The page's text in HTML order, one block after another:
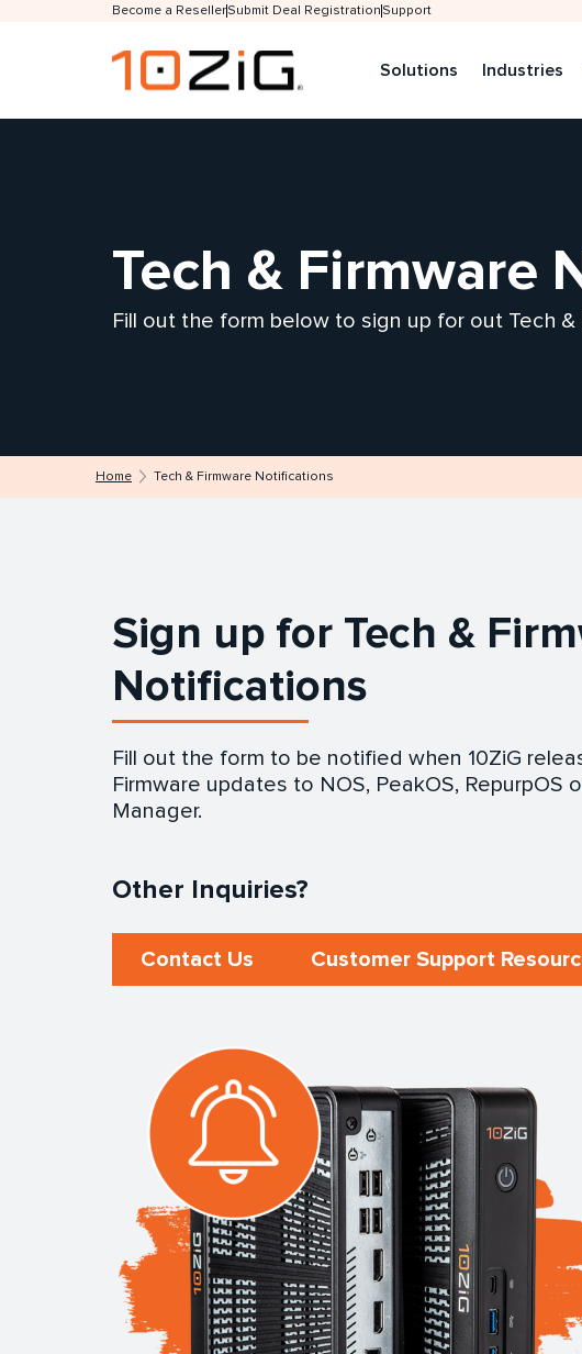
Become a ResellerSubmit Deal Registration Support
Solutions Industries
Tech & Firmware
Fill out the form below to sign up for out Tech
Home Tech & Firmware Notifications
Sign up for Tech &
Notifications
Fill out the form to be notified when 10ZiG
Firmware updates to NOS, PeakOS, RepurpOS
Manager.
Other Inquiries?
Contact Us Customer Support